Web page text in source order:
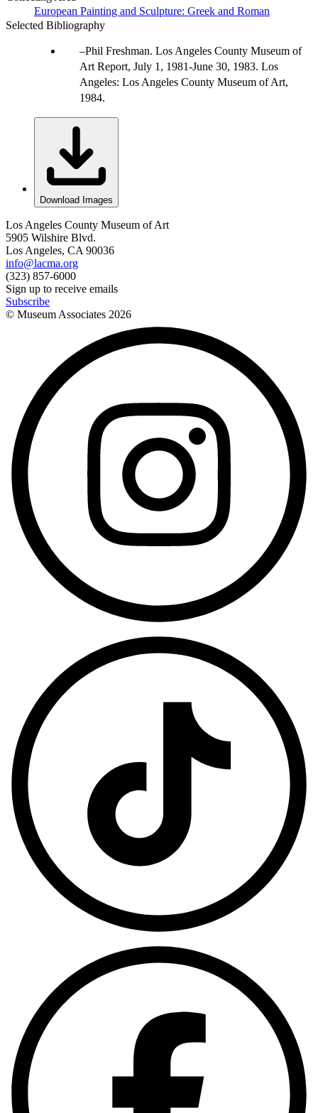
European Painting and Sculpture: Greek and Roman
Selected Bibliography
Phil Freshman. Los Angeles County Museum of
Art Report, July 1, 1981-June 30, 1983. Los
Angeles: Los Angeles County Museum of Art,
1984.
Download Images
Los Angeles County Museum of Art
5905 Wilshire Blvd.
Los Angeles, CA 90036
info@lacma.org
(323) 857-6000
Sign up to receive emails
Subscribe
© Museum Associates 2026